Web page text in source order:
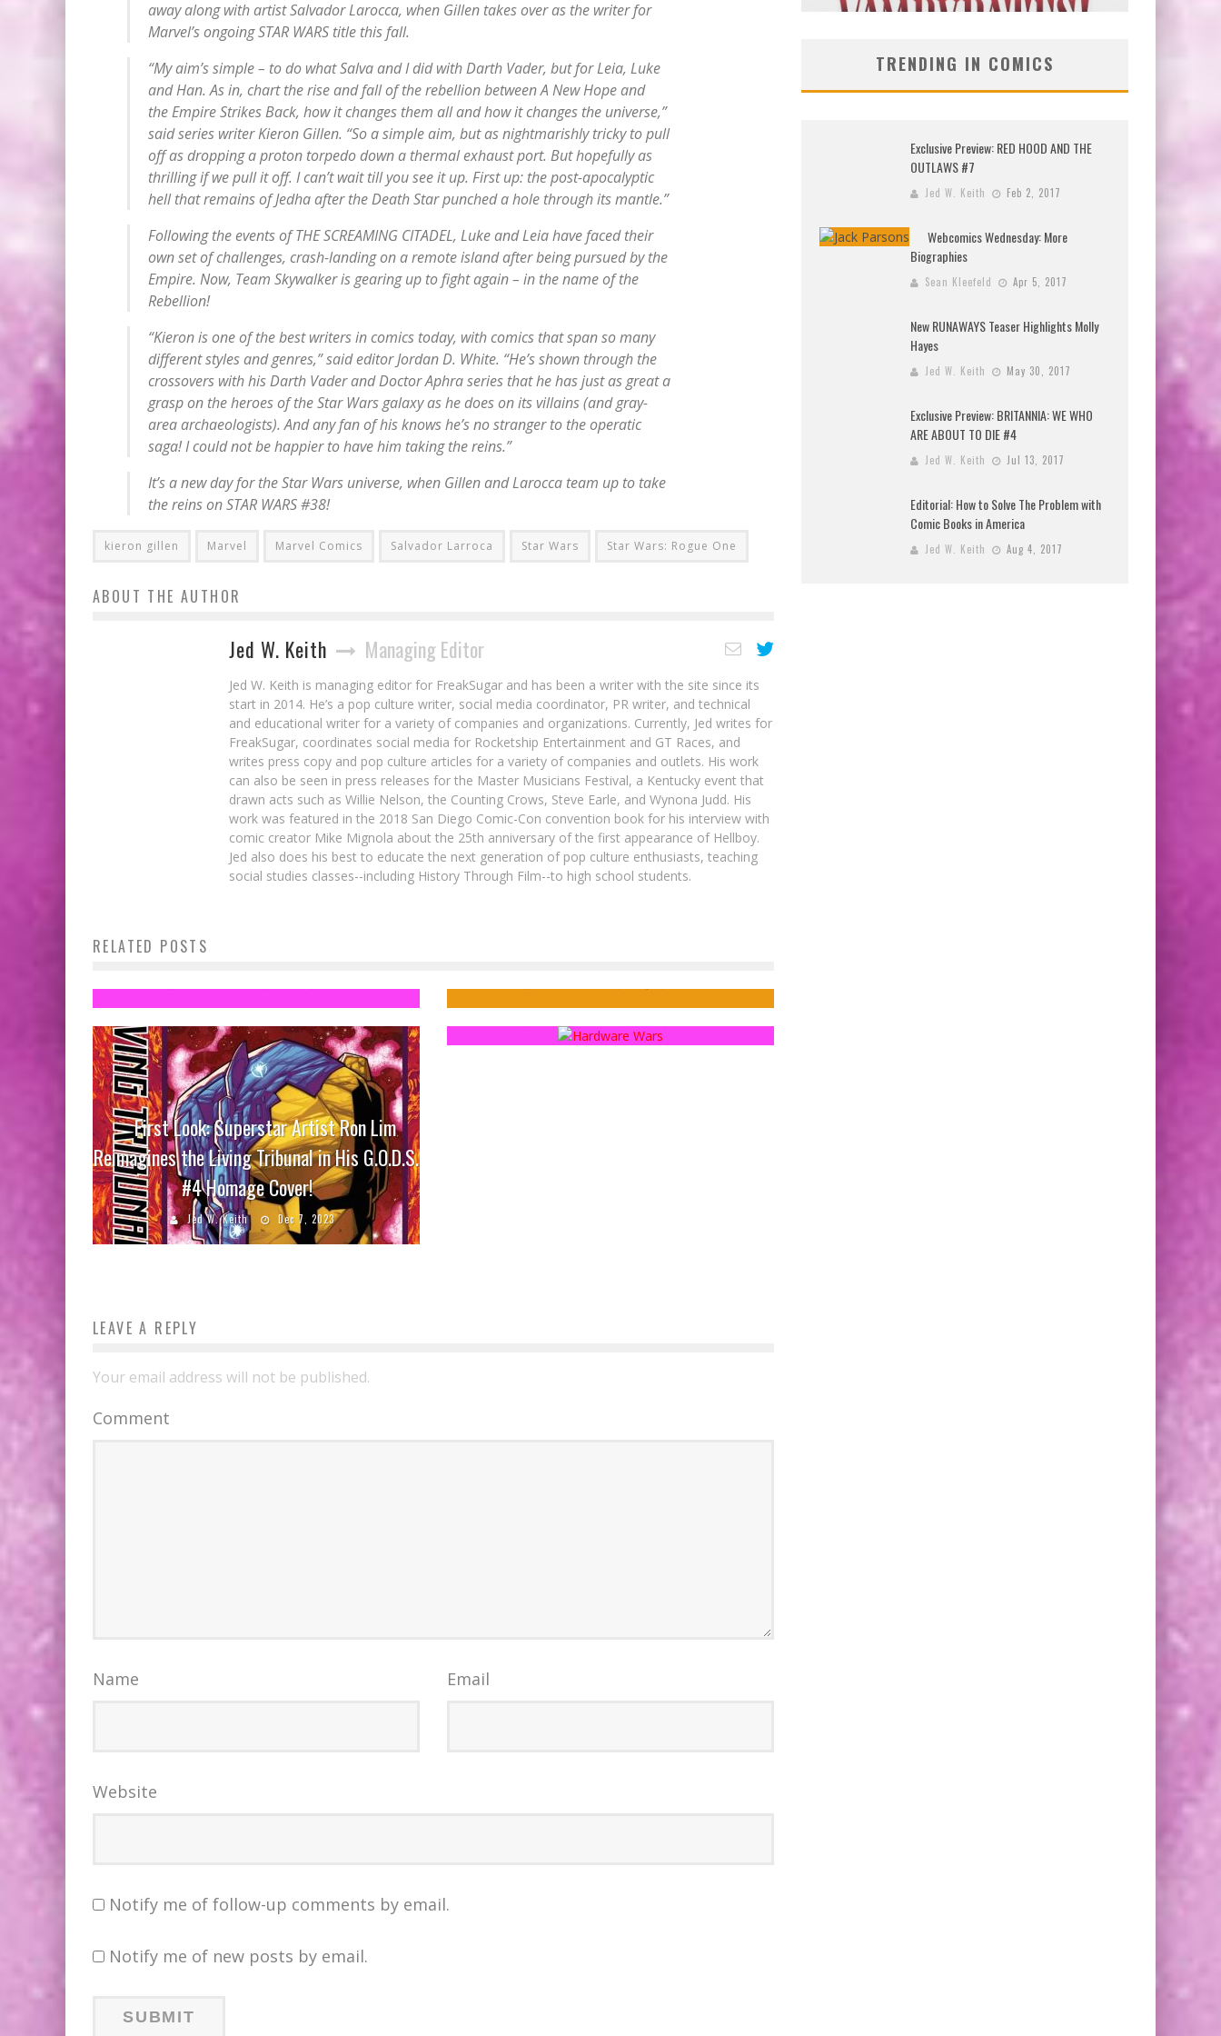
away along with artist Salvador Larocca, when Gillen takes over as the writer for
Marvel’s ongoing STAR WARS title this fall.
“My aim’s simple – to do what Salva and I did withDarth Vader, but for Leia, Luke
and Han. As in, chart the rise and fall of the rebellion betweenA New Hopeand
theEmpire Strikes Back, how it changes them all and how it changes the universe,”
said series writer Kieron Gillen. “So a simple aim, but as nightmarishly tricky to pull
off as dropping a proton torpedo down a thermal exhaust port. But hopefully as
thrilling if we pull it off. I can’t wait till you see it up. First up: the post-apocalyptic
hell that remains of Jedha after the Death Star punched a hole through its mantle.”
Following the events of THE SCREAMING CITADEL, Luke and Leia have faced their
own set of challenges, crash-landing on a remote island after being pursued by the
Empire. Now, Team Skywalker is gearing up to fight again – in the name of the
Rebellion!
“Kieron is one of the best writers in comics today, with comics that span so many
different styles and genres,” said editor Jordan D. White. “He’s shown through the
crossovers with hisDarth VaderandDoctor Aphraseries that he has just as great a
grasp on the heroes of the Star Wars galaxy as he does on its villains (and gray-
area archaeologists). And any fan of his knows he’s no stranger to the operatic
saga! I could not be happier to have him taking the reins.”
It’s a new day for theStar Warsuniverse, when Gillen and Larocca team up to take
the reins on STAR WARS #38!
kieron gillen Marvel Marvel Comics Salvador Larroca Star Wars Star Wars: Rogue One
ABOUT THE AUTHOR
Jed W. Keith Managing Editor
Jed W. Keith is managing editor for FreakSugar and has been a writer with the site since its
start in 2014. He’s a pop culture writer, social media coordinator, PR writer, and technical
and educational writer for a variety of companies and organizations. Currently, Jed writes for
FreakSugar, coordinates social media for Rocketship Entertainment and GT Races, and
writes press copy and pop culture articles for a variety of companies and outlets. His work
can also be seen in press releases for the Master Musicians Festival, a Kentucky event that
drawn acts such as Willie Nelson, the Counting Crows, Steve Earle, and Wynona Judd. His
work was featured in the 2018 San Diego Comic-Con convention book for his interview with
comic creator Mike Mignola about the 25th anniversary of the first appearance of Hellboy.
Jed also does his best to educate the next generation of pop culture enthusiasts, teaching
social studies classes--including History Through Film--to high school students.
RELATED POSTS
First Look: Superstar Artist Ron Lim
Reimagines the Living Tribunal in His G.O.D.S.
#4 Homage Cover!
Jed W. Keith Dec 7, 2023
Fanthropology: Fan Filming
LEAVE A REPLY
Your email address will not be published.
Comment
Name Email
Website
Notify me of follow-up comments by email.
Notify me of new posts by email.
TRENDING IN COMICS
Exclusive Preview: RED HOOD AND THE
OUTLAWS #7
Jed W. Keith Feb 2, 2017
Webcomics Wednesday: More
Biographies
Sean Kleefeld Apr 5, 2017
New RUNAWAYS Teaser Highlights Molly
Hayes
Jed W. Keith May 30, 2017
Exclusive Preview: BRITANNIA: WE WHO
ARE ABOUT TO DIE #4
Jed W. Keith Jul 13, 2017
Editorial: How to Solve The Problem with
Comic Books in America
Jed W. Keith Aug 4, 2017